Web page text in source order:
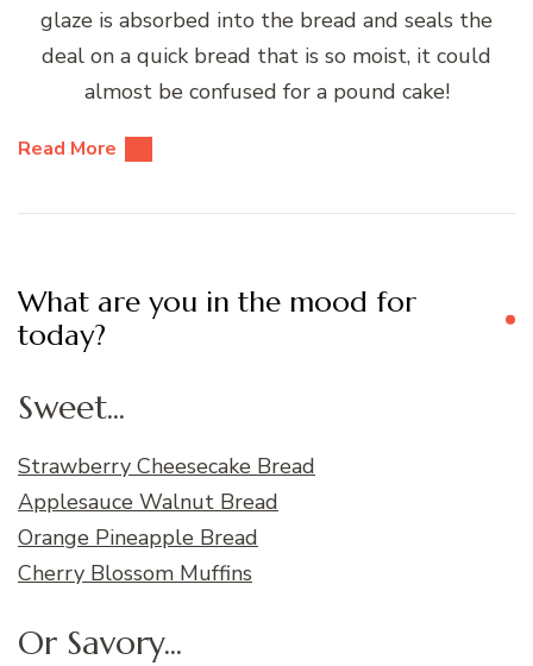
glaze is absorbed into the bread and seals the
deal on a quick bread that is so moist, it could
almost be confused for a pound cake!
Read More
What are you in the mood for
today?
Sweet...
Strawberry Cheesecake Bread
Applesauce Walnut Bread
Orange Pineapple Bread
Cherry Blossom Muffins
Or Savory...